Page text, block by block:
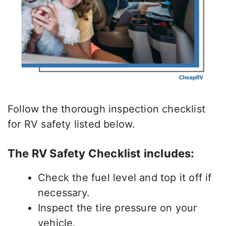
Follow the thorough inspection checklist
for RV safety listed below.
The RV Safety Checklist includes:
Check the fuel level and top it off if
necessary.
Inspect the tire pressure on your
vehicle.